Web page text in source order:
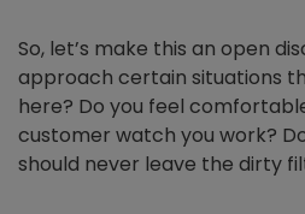
So, let’s make this an open
approach certain situations
here? Do you feel
customer watch you work?
should never leave the dirty